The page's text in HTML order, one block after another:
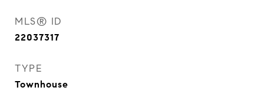
MLS® ID
22037317
TYPE
Townhouse